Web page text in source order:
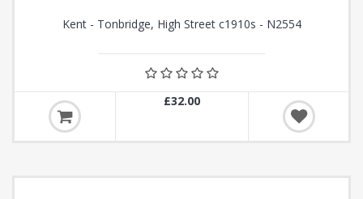
Kent - Tonbridge, High Street c1910s - N2554
£32.00